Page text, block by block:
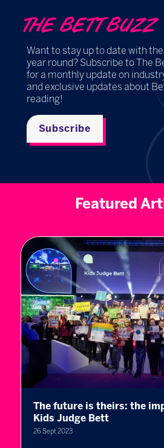
THE BETT BUZZ
Want to stay up to date with
year round? Subscribe to The
for a monthly update on
and exclusive updates about
reading!
Subscribe
Featured
The future is theirs: the
Kids Judge Bett
26 Sept 2023